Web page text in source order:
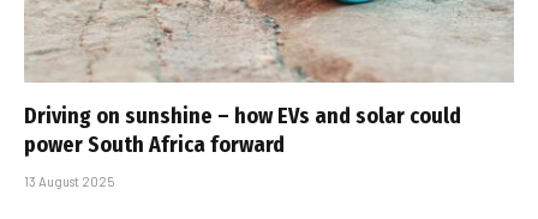
Driving on sunshine – how EVs and solar could
power South Africa forward
13 August 2025